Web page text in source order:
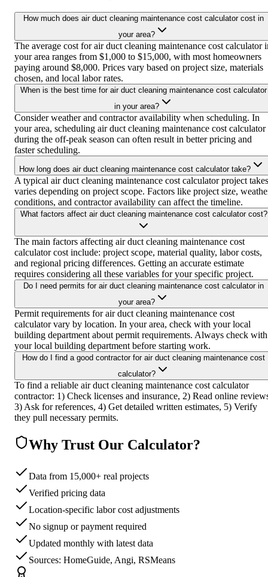
How much does air duct cleaning maintenance cost calculator cost in
your area?
The average cost for air duct cleaning maintenance cost calculator
your area ranges from $1,000 to $15,000, with most homeowners
paying around $8,000. Prices vary based on project size, materials
chosen, and local labor rates.
When is the best time for air duct cleaning maintenance cost calculator
in your area?
Consider weather and contractor availability when scheduling. In
your area, scheduling air duct cleaning maintenance cost calculator
during the off-peak season can often result in better pricing and
faster scheduling.
How long does air duct cleaning maintenance cost calculator take?
A typical air duct cleaning maintenance cost calculator project takes
varies depending on project scope. Factors like project size,
conditions, and contractor availability can affect the timeline.
What factors affect air duct cleaning maintenance cost calculator cost?
The main factors affecting air duct cleaning maintenance cost
calculator cost include: project scope, material quality, labor costs,
and regional pricing differences. Getting an accurate estimate
requires considering all these variables for your specific project.
Do I need permits for air duct cleaning maintenance cost calculator in
your area?
Permit requirements for air duct cleaning maintenance cost
calculator vary by location. In your area, check with your local
building department about permit requirements. Always check with
your local building department before starting work.
How do I find a good contractor for air duct cleaning maintenance cost
calculator?
To find a reliable air duct cleaning maintenance cost calculator
contractor: 1) Check licenses and insurance, 2) Read online
3) Ask for references, 4) Get detailed written estimates, 5) Verify
they pull necessary permits.
Why Trust Our Calculator?
Data from 15,000+ real projects
Verified pricing data
Location-specific labor cost adjustments
No signup or payment required
Updated monthly with latest data
Sources: HomeGuide, Angi, RSMeans